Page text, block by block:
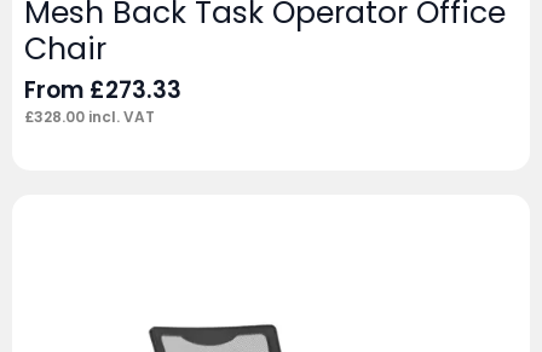
Mesh Back Task Operator Office
Chair
From £273.33
£328.00 incl. VAT